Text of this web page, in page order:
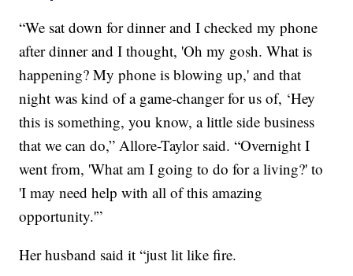
“We sat down for dinner and I checked my phone
after dinner and I thought, 'Oh my gosh. What is
happening? My phone is blowing up,' and that
night was kind of a game-changer for us of, ‘Hey
this is something, you know, a little side business
that we can do,” Allore-Taylor said. “Overnight I
went from, 'What am I going to do for a living?' to
'I may need help with all of this amazing
opportunity.'”
Her husband said it “just lit like fire.